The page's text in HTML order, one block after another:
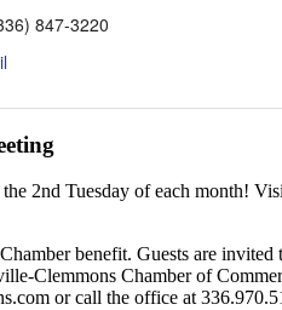
847-3220
2nd Tuesday of each month!
benefit. Guests are
Clemmons Chamber of
or call the office at